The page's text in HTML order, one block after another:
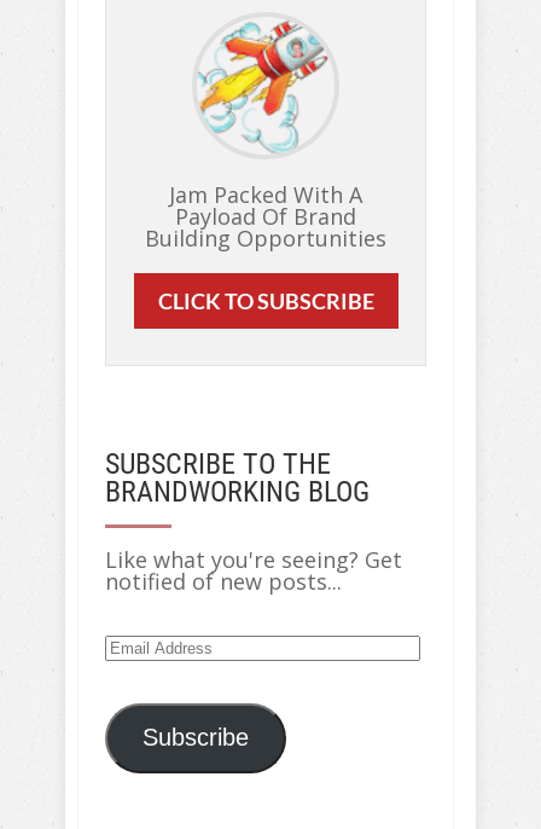
Jam Packed With A
Payload Of Brand
Building Opportunities
CLICK TO SUBSCRIBE
SUBSCRIBE TO THE
BRANDWORKING BLOG
Like what you're seeing? Get
notified of new posts...
Email
Address
Subscribe